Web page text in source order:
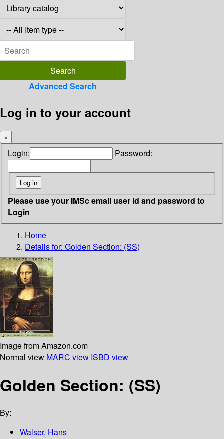
Advanced Search
Log in to your account
×
Login: Password:
Please use your IMSc email user id and password to
Login
Home
Details for: Golden Section: (SS)
Image from Amazon.com
Normal view MARC view ISBD view
Golden Section: (SS)
By:
Walser, Hans